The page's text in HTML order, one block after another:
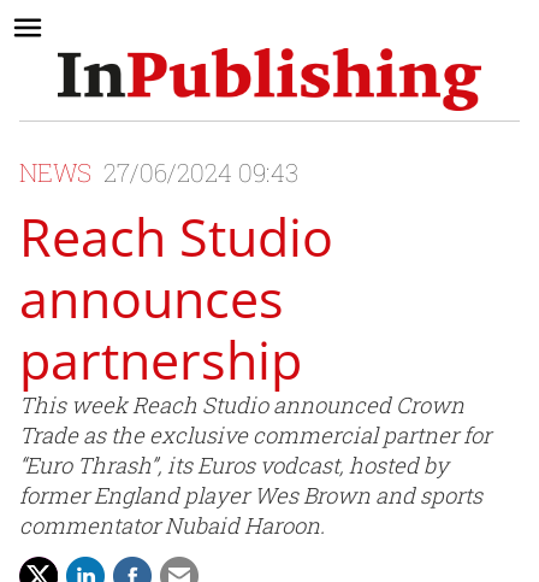
NEWS 27/06/2024 09:43
Reach Studio
announces
partnership
This week Reach Studio announced Crown
Trade as the exclusive commercial partner for
“Euro Thrash”, its Euros vodcast, hosted by
former England player Wes Brown and sports
commentator Nubaid Haroon.